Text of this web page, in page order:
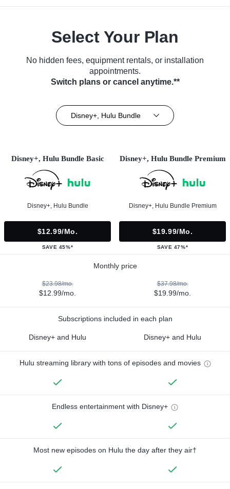
Select Your Plan
No hidden fees, equipment rentals, or installation
appointments.
Switch plans or cancel anytime.**
Disney+, Hulu Bundle
Disney+, Hulu Bundle Basic
Disney+, Hulu Bundle
$12.99/mo.
SAVE 45%*
Disney+, Hulu Bundle Premium
Disney+, Hulu Bundle Premium
$19.99/mo.
SAVE 47%*
Monthly price
$23.98/mo.
$12.99/mo.
$37.98/mo.
$19.99/mo.
Subscriptions included in each plan
Disney+ and Hulu Disney+ and Hulu
Hulu streaming library with tons of episodes and movies
Endless entertainment with Disney+
Most new episodes on Hulu the day after they air†